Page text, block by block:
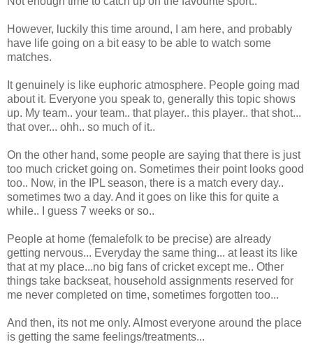
However, luckily this time around, I am here, and probably
have life going on a bit easy to be able to watch some
matches.
It genuinely is like euphoric atmosphere. People going mad
about it. Everyone you speak to, generally this topic shows
up. My team.. your team.. that player.. this player.. that shot...
that over... ohh.. so much of it..
On the other hand, some people are saying that there is just
too much cricket going on. Sometimes their point looks good
too.. Now, in the IPL season, there is a match every day..
sometimes two a day. And it goes on like this for quite a
while.. I guess 7 weeks or so..
People at home (femalefolk to be precise) are already
getting nervous... Everyday the same thing... at least its like
that at my place...no big fans of cricket except me.. Other
things take backseat, household assignments reserved for
me never completed on time, sometimes forgotten too...
And then, its not me only. Almost everyone around the place
is getting the same feelings/treatments...